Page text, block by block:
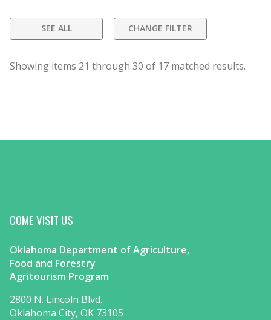
SEE ALL CHANGE FILTER
Showing items 21 through 30 of 17 matched results.
COME VISIT US
Oklahoma Department of Agriculture,
Food and Forestry
Agritourism Program
2800 N. Lincoln Blvd.
Oklahoma City, OK 73105